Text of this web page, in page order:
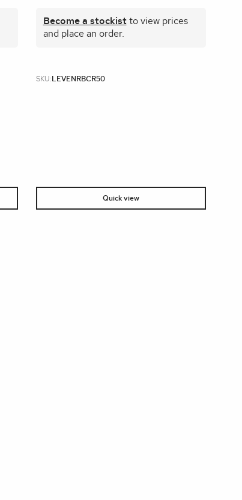
SKU: LEVENRBCR50
Become a stockistto view prices
and place an order.
Quick view